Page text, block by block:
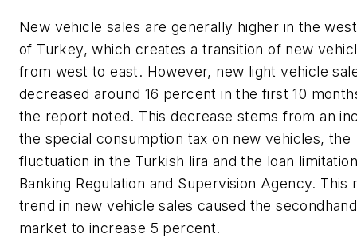
New vehicle sales are generally higher in the
of Turkey, which creates a transition of new
from west to east. However, new light vehicle
decreased around 16 percent in the first 10
the report noted. This decrease stems from an
the special consumption tax on new vehicles, the
fluctuation in the Turkish lira and the loan
Banking Regulation and Supervision Agency. This
trend in new vehicle sales caused the
market to increase 5 percent.